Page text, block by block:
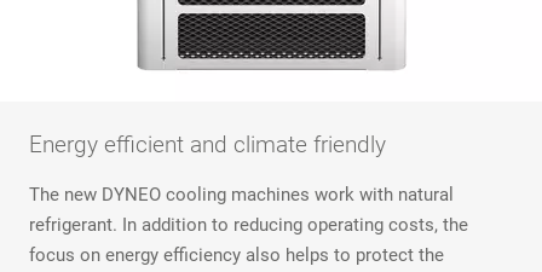
Energy efficient and climate friendly
The new DYNEO cooling machines work with natural
refrigerant. In addition to reducing operating costs, the
focus on energy efficiency also helps to protect the